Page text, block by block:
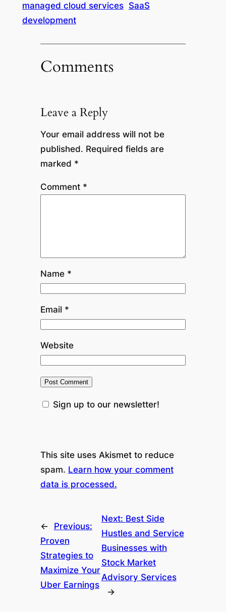
managed cloud services SaaS
development
Comments
Leave a Reply
Your email address will not be
published. Required fields are
marked *
Comment *
Name *
Email *
Website
Sign up to our newsletter!
This site uses Akismet to reduce
spam. Learn how your comment
data is processed.
←
Previous:
Proven
Strategies to
Maximize Your
Uber Earnings
Next: Best Side
Hustles and Service
Businesses with
Stock Market
Advisory Services
→